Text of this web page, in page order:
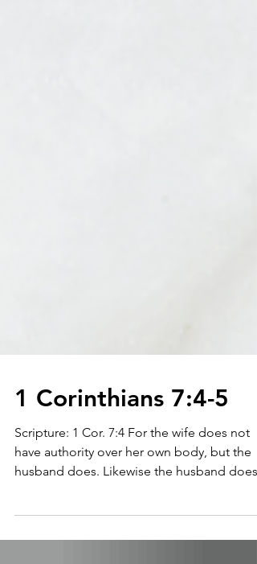
1 Corinthians 7:4-5
Scripture: 1 Cor. 7:4 For the wife does not
have authority over her own body, but the
not have...